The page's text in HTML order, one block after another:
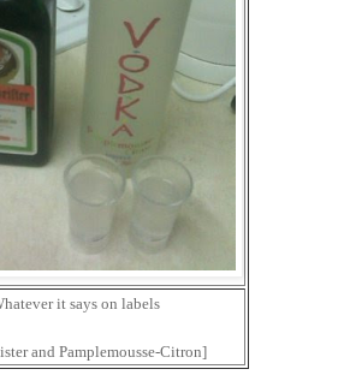
it says on labels
and Pamplemousse-Citron]